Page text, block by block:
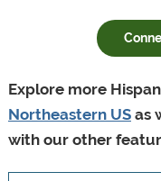
Explore more
Northeastern USas
with our other